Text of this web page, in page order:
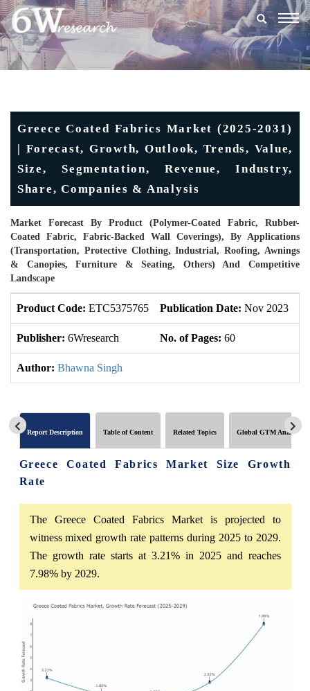
Greece Coated Fabrics Market (2025-2031)
| Forecast, Growth, Outlook, Trends, Value,
Size, Segmentation, Revenue, Industry,
Share, Companies & Analysis
Market Forecast By Product (Polymer-Coated Fabric, Rubber-
Coated Fabric, Fabric-Backed Wall Coverings), By Applications
(Transportation, Protective Clothing, Industrial, Roofing, Awnings
& Canopies, Furniture & Seating, Others) And Competitive
Landscape
Product Code: ETC5375765 Publication Date: Nov 2023
Publisher: 6Wresearch No. of Pages: 60
Author: Bhawna Singh
Report Description Table of Content Related Topics Global GTM Analytics
Greece Coated Fabrics Market Size Growth
Rate
The Greece Coated Fabrics Market is projected to
witness mixed growth rate patterns during 2025 to 2029.
The growth rate starts at 3.21% in 2025 and reaches
7.98% by 2029.